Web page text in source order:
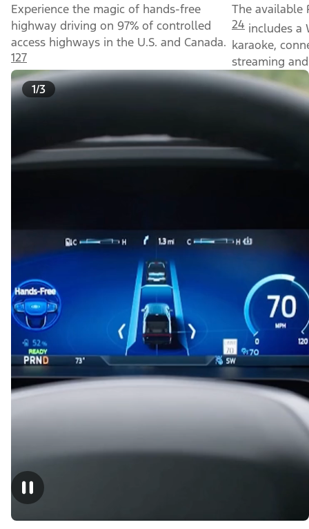
Experience the magic of hands-free
highway driving on 97% of controlled
access highways in the U.S. and Canada.
127
The available
24 includes a
karaoke,
streaming
1/3